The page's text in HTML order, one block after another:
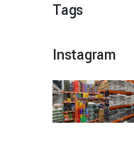
Tags
Instagram